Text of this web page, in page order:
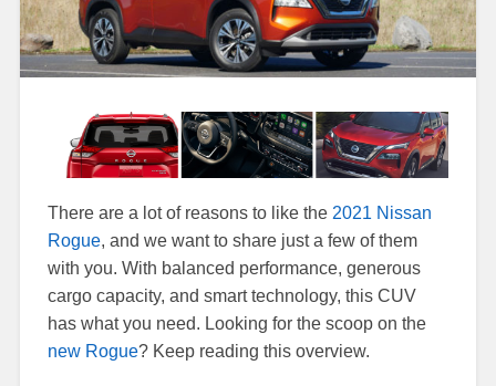
There are a lot of reasons to like the 2021 Nissan
Rogue, and we want to share just a few of them
with you. With balanced performance, generous
cargo capacity, and smart technology, this CUV
has what you need. Looking for the scoop on the
new Rogue? Keep reading this overview.